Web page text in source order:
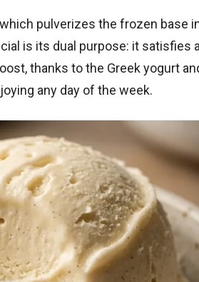
pulverizes the frozen base
is its dual purpose: it satisfies a
thanks to the Greek yogurt
any day of the week.